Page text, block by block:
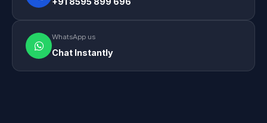
WhatsApp us
Chat Instantly